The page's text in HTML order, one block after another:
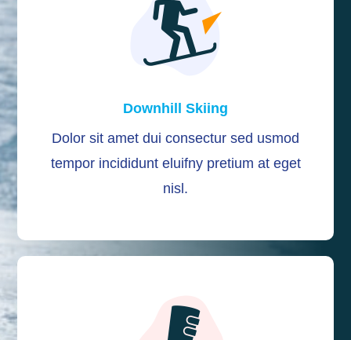
Downhill Skiing
Dolor sit amet dui consectur sed usmod
tempor incididunt eluifny pretium at eget
nisl.